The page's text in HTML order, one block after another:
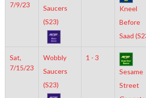
7/9/23
Saucers
(S23)
Kneel
Before
Saad
Sat,
7/15/23
Wobbly
Saucers
(S23)
1 - 3
Sesame
Street